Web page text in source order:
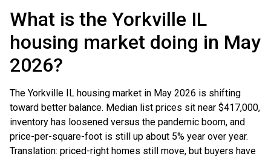
What is the Yorkville IL
housing market doing in May
2026?
The Yorkville IL housing market in May 2026 is shifting
toward better balance. Median list prices sit near $417,000,
inventory has loosened versus the pandemic boom, and
price-per-square-foot is still up about 5% year over year.
Translation: priced-right homes still move, but buyers have